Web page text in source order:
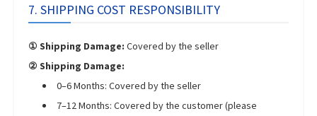
7. SHIPPING COST RESPONSIBILITY
① Shipping Damage: Covered by the seller
② Shipping Damage:
0–6 Months: Covered by the seller
7–12 Months: Covered by the customer (please